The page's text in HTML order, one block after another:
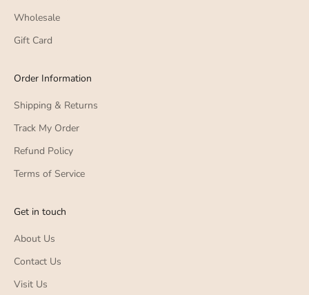
Wholesale
Gift Card
Order Information
Shipping & Returns
Track My Order
Refund Policy
Terms of Service
Get in touch
About Us
Contact Us
Visit Us